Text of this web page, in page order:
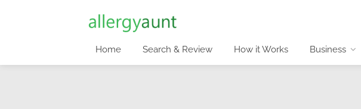
Home Search & Review How it Works Business